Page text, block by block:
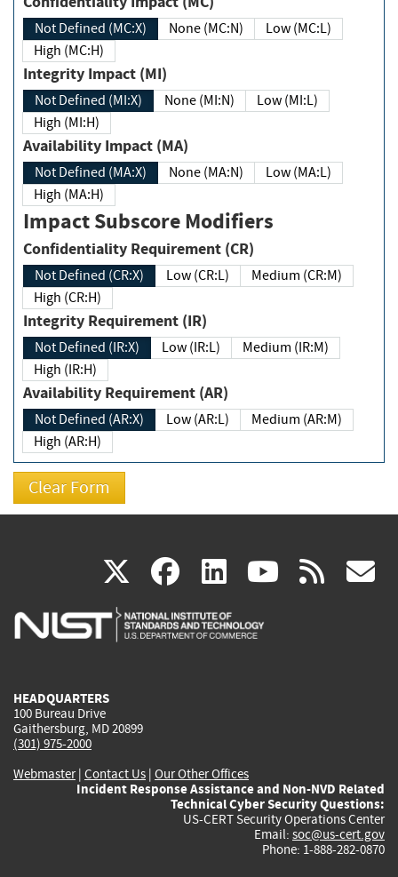
Not Defined (MC:X) None (MC:N)
Low (MC:L)
High (MC:H)
Integrity Impact (MI)
Not Defined (MI:X) None (MI:N)
Low (MI:L)
High (MI:H)
Availability Impact (MA)
Not Defined (MA:X) None (MA:N)
Low (MA:L)
High (MA:H)
Impact Subscore Modifiers
Confidentiality Requirement (CR)
Not Defined (CR:X) Low (CR:L)
Medium (CR:M)
High (CR:H)
Integrity Requirement (IR)
Not Defined (IR:X) Low (IR:L)
Medium (IR:M)
High (IR:H)
Availability Requirement (AR)
Not Defined (AR:X) Low (AR:L)
Medium (AR:M)
High (AR:H)
X(link
is
facebook
(link
is
linkedin
(link
is
(link rss
HEADQUARTERS
100 Bureau Drive
Gaithersburg, MD 20899
(301) 975-2000
Webmaster| Contact Us | Our Other Offices
Incident Response Assistance and Non-NVD Related
Technical Cyber Security Questions:
US-CERT Security Operations Center
Email: soc@us-cert.gov
Phone: 1-888-282-0870